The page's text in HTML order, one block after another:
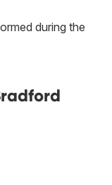
during the